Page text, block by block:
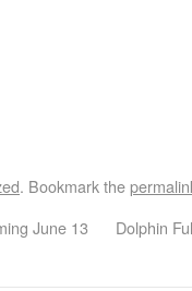
. Bookmark the
June 13
Dolphin